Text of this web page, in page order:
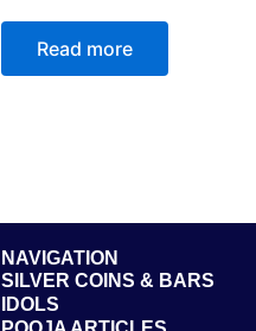
Read more
NAVIGATION
SILVER COINS & BARS
IDOLS